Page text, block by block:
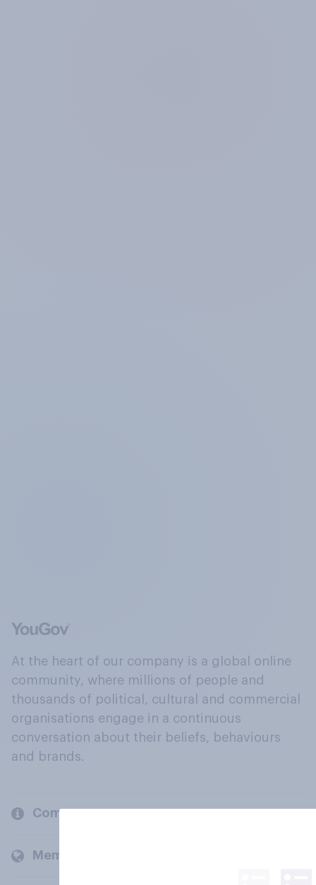
At the heart of our company is a global online
community, where millions of people and
thousands of political, cultural and commercial
organisations engage in a continuous
conversation about their beliefs, behaviours
and brands.
Company
Members and clients